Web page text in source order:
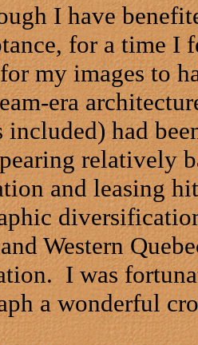
I have
for a time I
my images to
era
included) had
relatively
and leasing
Western
I was
a wonderful